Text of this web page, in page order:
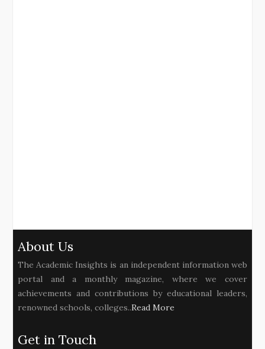
About Us
The Academic Insights is an independent information web
portal and a monthly magazine, where we cover
achievements and contributions by educational leaders,
renowned schools, colleges..Read More
Get in Touch